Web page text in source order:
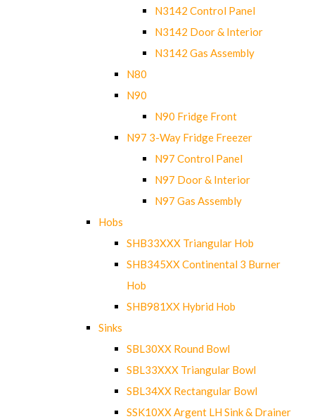
N3142 Control Panel
N3142 Door & Interior
N3142 Gas Assembly
N80
N90
N90 Fridge Front
N97 3-Way Fridge Freezer
N97 Control Panel
N97 Door & Interior
N97 Gas Assembly
Hobs
SHB33XXX Triangular Hob
SHB345XX Continental 3 Burner
Hob
SHB981XX Hybrid Hob
Sinks
SBL30XX Round Bowl
SBL33XXX Triangular Bowl
SBL34XX Rectangular Bowl
SSK10XX Argent LH Sink & Drainer